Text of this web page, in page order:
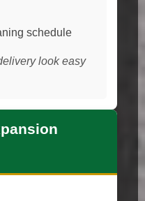
schedule
look easy